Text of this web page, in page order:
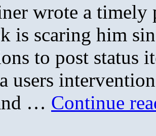
wrote a
is scaring him
to post status
users
… Continue